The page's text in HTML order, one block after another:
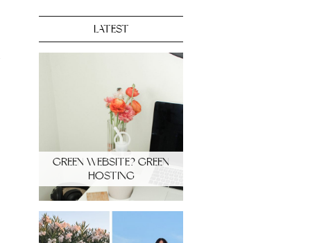
LATEST
GREEN WEBSITE? GREEN
HOSTING